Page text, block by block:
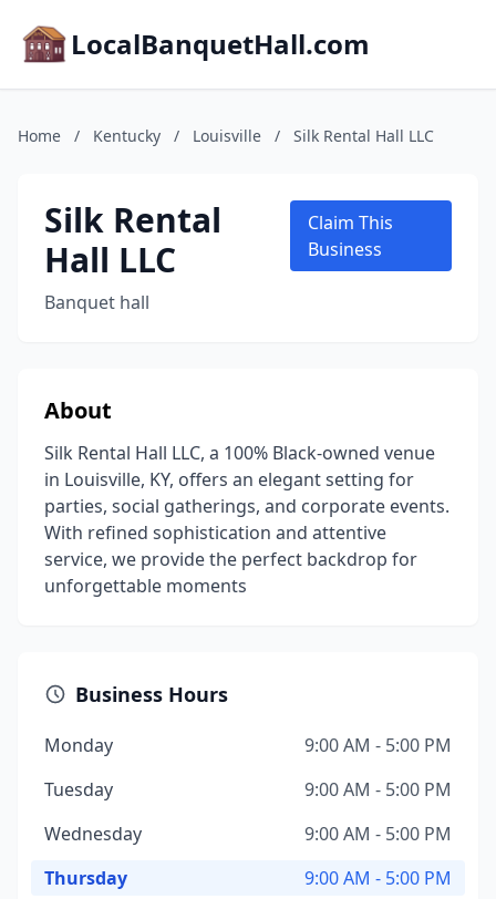
LocalBanquetHall.com
Home / Kentucky / Louisville / Silk Rental Hall LLC
Silk Rental
Hall LLC
Banquet hall
Claim This
Business
About
Silk Rental Hall LLC, a 100% Black-owned venue
in Louisville, KY, offers an elegant setting for
parties, social gatherings, and corporate events.
With refined sophistication and attentive
service, we provide the perfect backdrop for
unforgettable moments
Business Hours
Monday
9:00 AM - 5:00 PM
Tuesday
9:00 AM - 5:00 PM
Wednesday
9:00 AM - 5:00 PM
Thursday
9:00 AM - 5:00 PM